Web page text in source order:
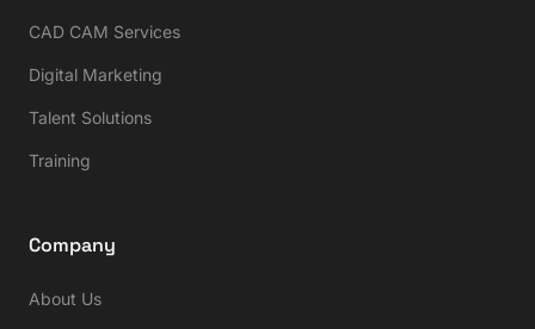
CAD CAM Services
Digital Marketing
Talent Solutions
Training
Company
About Us